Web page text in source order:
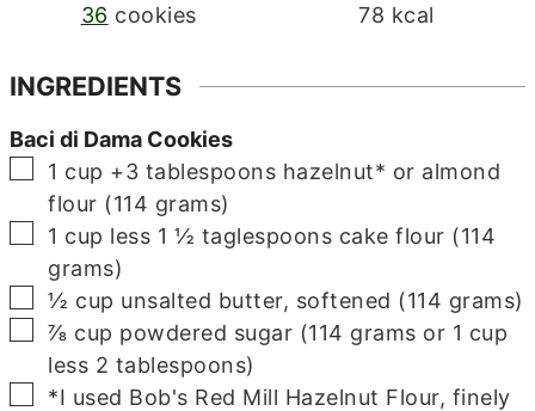
36 cookies
78 kcal
INGREDIENTS
Baci di Dama Cookies
▢
1 cup +3 tablespoons hazelnut* or almond
flour (114 grams)
▢
1 cup less 1 ½ taglespoons cake flour (114
grams)
▢
½ cup unsalted butter, softened (114 grams)
▢
⅞ cup powdered sugar (114 grams or 1 cup
less 2 tablespoons)
▢
*I used Bob's Red Mill Hazelnut Flour, finely